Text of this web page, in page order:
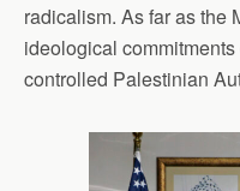
radicalism. As far as the
ideological
controlled Palestinian